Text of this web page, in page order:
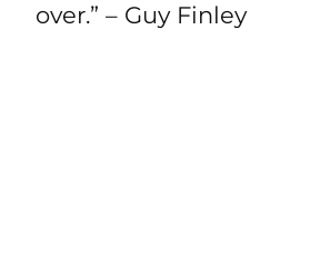
over.” – Guy Finley